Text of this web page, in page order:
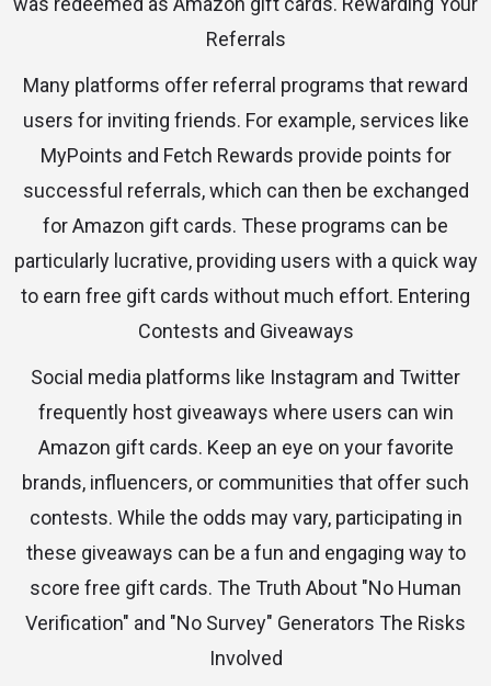
Referrals
Many platforms offer referral programs that reward
users for inviting friends. For example, services like
MyPoints and Fetch Rewards provide points for
successful referrals, which can then be exchanged
for Amazon gift cards. These programs can be
particularly lucrative, providing users with a quick way
to earn free gift cards without much effort. Entering
Contests and Giveaways
Social media platforms like Instagram and Twitter
frequently host giveaways where users can win
Amazon gift cards. Keep an eye on your favorite
brands, influencers, or communities that offer such
contests. While the odds may vary, participating in
these giveaways can be a fun and engaging way to
score free gift cards. The Truth About "No Human
Verification" and "No Survey" Generators The Risks
Involved